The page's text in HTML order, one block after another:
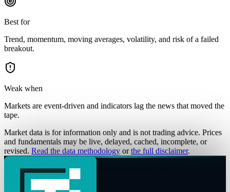
Best for
Trend, momentum, moving averages, volatility, and risk of a failed
breakout.
Weak when
Markets are event-driven and indicators lag the news that moved the
tape.
Market data is for information only and is not trading advice. Prices
and fundamentals may be live, delayed, cached, incomplete, or
revised. Read the data methodology or the full disclaimer.